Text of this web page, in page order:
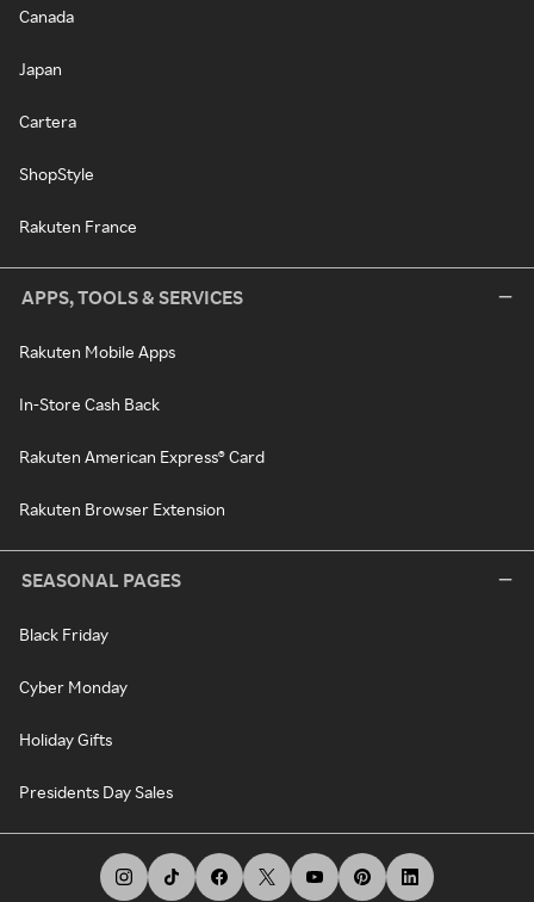
Canada
Japan
Cartera
ShopStyle
Rakuten France
APPS, TOOLS & SERVICES
Rakuten Mobile Apps
In-Store Cash Back
Rakuten American Express® Card
Rakuten Browser Extension
SEASONAL PAGES
Black Friday
Cyber Monday
Holiday Gifts
Presidents Day Sales